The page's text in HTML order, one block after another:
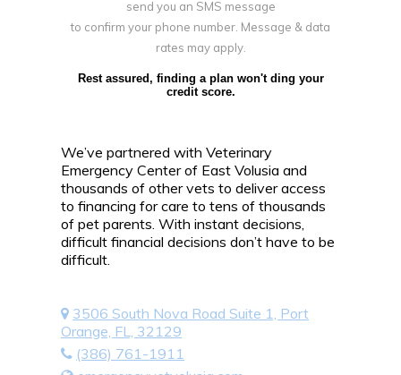
send you an SMS message
to confirm your phone number. Message & data
rates may apply.
Rest assured, finding a plan won't ding your
credit score.
We’ve partnered with Veterinary
Emergency Center of East Volusia and
thousands of other vets to deliver access
to financing for care to tens of thousands
of pet parents. With instant decisions,
difficult financial decisions don’t have to be
difficult.
3506 South Nova Road Suite 1, Port
Orange, FL, 32129
(386) 761-1911